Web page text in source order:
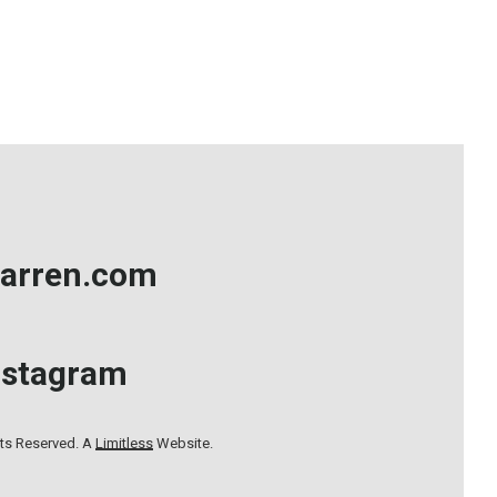
Reserved. ALimitless Website.